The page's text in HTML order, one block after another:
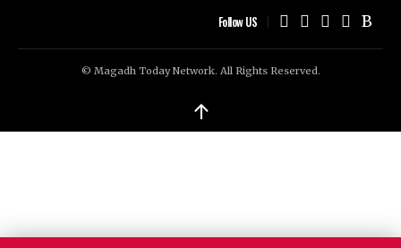
Follow US
© Magadh Today Network. All Rights Reserved.
↑